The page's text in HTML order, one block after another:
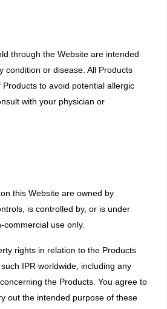
through the Website are intended
condition or disease. All Products
to avoid potential allergic
with your physician or
this Website are owned by
is controlled by, or is under
use only.
rights in relation to the Products
IPR worldwide, including any
the Products. You agree to
out the intended purpose of these